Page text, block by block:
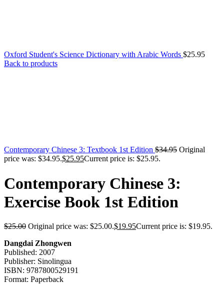
Oxford Student's Science Dictionary with Arabic Words $25.95
Back to products
Contemporary Chinese 3: Textbook 1st Edition $34.95 Original
price was: $34.95.$25.95Current price is: $25.95.
Contemporary Chinese 3:
Exercise Book 1st Edition
$25.00 Original price was: $25.00.$19.95Current price is: $19.95.
Dangdai Zhongwen
Published: 2007
Publisher: Sinolingua
ISBN: 9787800529191
Format: Paperback